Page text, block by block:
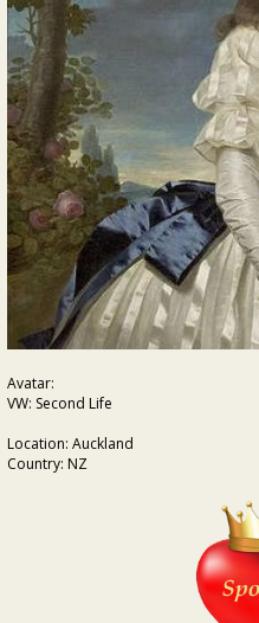
Avatar:
VW: Second Life
Location: Auckland
Country: NZ